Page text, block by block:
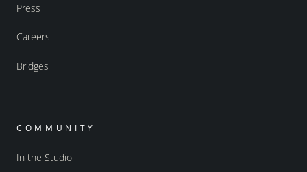
Press
Careers
Bridges
COMMUNITY
In the Studio